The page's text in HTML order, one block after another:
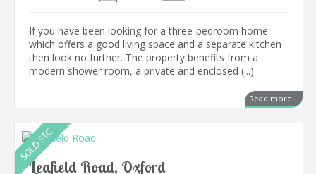
If you have been looking for a three-bedroom home
which offers a good living space and a separate kitchen
then look no further. The property benefits from a
modern shower room, a private and enclosed (...)
Read more...
Leafield Road, Oxford